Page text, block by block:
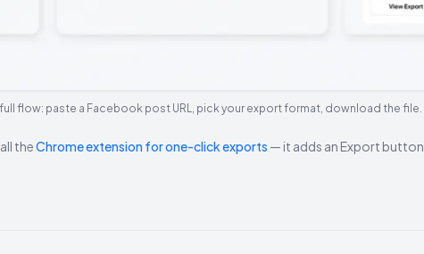
flow: paste a Facebook post URL, pick your export format, download the file.
theChrome extension for one-click exports — it adds an Export button